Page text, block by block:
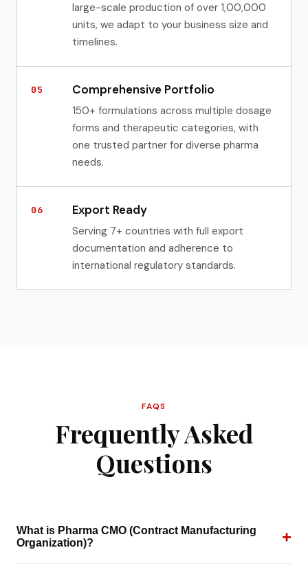
large-scale production of over 1,00,000
units, we adapt to your business size and
timelines.
05 Comprehensive Portfolio
150+ formulations across multiple dosage
forms and therapeutic categories, with
one trusted partner for diverse pharma
needs.
06 Export Ready
Serving 7+ countries with full export
documentation and adherence to
international regulatory standards.
FAQS
Frequently Asked
Questions
What is Pharma CMO (Contract Manufacturing
Organization)?
+